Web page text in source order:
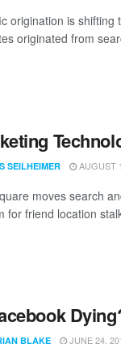
origination is shifting
originated from
SEILHEIMER AUGUST
moves search
for friend location
BLAKE JUNE 24,